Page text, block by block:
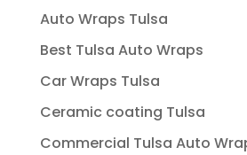
Auto Wraps Tulsa
Best Tulsa Auto Wraps
Car Wraps Tulsa
Ceramic coating Tulsa
Commercial Tulsa Auto